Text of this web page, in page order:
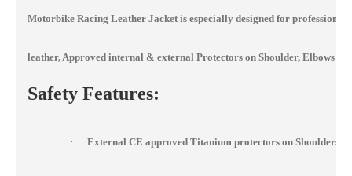
Motorbike Racing Leather Jacket is especially designed for
leather, Approved internal & external Protectors on Shoulder, Elbows
Safety Features:
· External CE approved Titanium protectors on Shoulders,